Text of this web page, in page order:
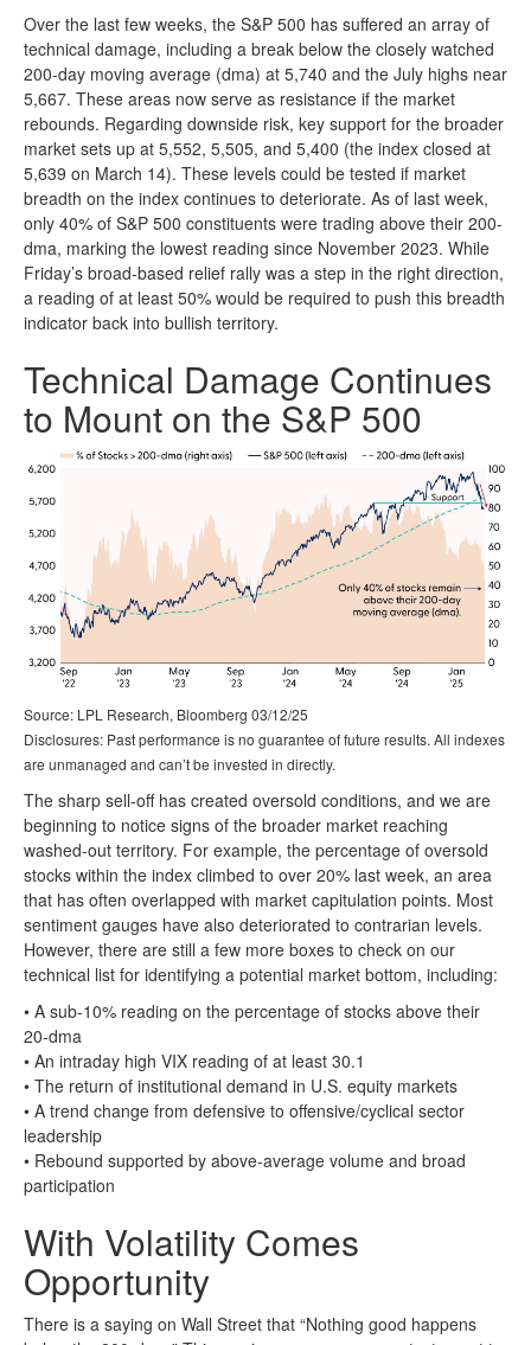
Over the last few weeks, the S&P 500 has suffered an array of
technical damage, including a break below the closely watched
200-day moving average (dma) at 5,740 and the July highs near
5,667. These areas now serve as resistance if the market
rebounds. Regarding downside risk, key support for the broader
market sets up at 5,552, 5,505, and 5,400 (the index closed at
5,639 on March 14). These levels could be tested if market
breadth on the index continues to deteriorate. As of last week,
only 40% of S&P 500 constituents were trading above their 200-
dma, marking the lowest reading since November 2023. While
Friday’s broad-based relief rally was a step in the right direction,
a reading of at least 50% would be required to push this breadth
indicator back into bullish territory.
Technical Damage Continues
to Mount on the S&P 500
Source: LPL Research, Bloomberg 03/12/25
Disclosures: Past performance is no guarantee of future results. All indexes
are unmanaged and can’t be invested in directly.
The sharp sell-off has created oversold conditions, and we are
beginning to notice signs of the broader market reaching
washed-out territory. For example, the percentage of oversold
stocks within the index climbed to over 20% last week, an area
that has often overlapped with market capitulation points. Most
sentiment gauges have also deteriorated to contrarian levels.
However, there are still a few more boxes to check on our
technical list for identifying a potential market bottom, including:
• A sub-10% reading on the percentage of stocks above their
20-dma
• An intraday high VIX reading of at least 30.1
• The return of institutional demand in U.S. equity markets
• A trend change from defensive to offensive/cyclical sector
leadership
• Rebound supported by above-average volume and broad
participation
With Volatility Comes
Opportunity
There is a saying on Wall Street that “Nothing good happens